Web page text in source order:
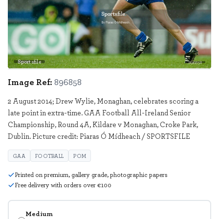
Sportsfile 896858
Medium
Image Ref: 896858
2 August 2014; Drew Wylie, Monaghan, celebrates scoring a
late point in extra-time. GAA Football All-Ireland Senior
Championship, Round 4A, Kildare v Monaghan, Croke Park,
Dublin. Picture credit: Piaras Ó Mídheach / SPORTSFILE
GAA FOOTBALL POM
Printed on premium, gallery grade, photographic papers
Free delivery with orders over €100